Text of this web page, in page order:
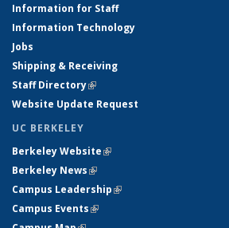
Information for Staff
Information Technology
Jobs
Shipping & Receiving
Staff Directory(link is external)
Website Update Request
UC BERKELEY
Berkeley Website(link is external)
Berkeley News(link is external)
Campus Leadership(link is external)
Campus Events(link is external)